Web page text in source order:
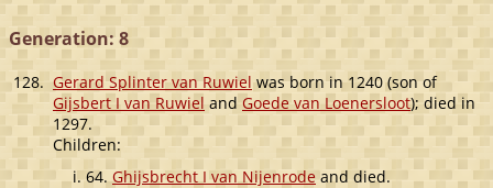
Generation: 8
128. Gerard Splinter van Ruwiel was born in 1240 (son of
Gijsbert I van Ruwiel and Goede van Loenersloot); died in
1297.
Children:
64.Ghijsbrecht I van Nijenrodeand died.